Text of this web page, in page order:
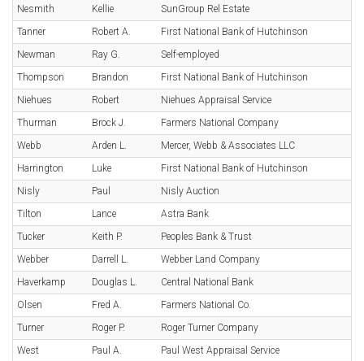
Nesmith
Kellie
SunGroup Rel Estate
Tanner
Robert A.
First National Bank of Hutchinson
Newman
Ray G.
Self-employed
Thompson
Brandon
First National Bank of Hutchinson
Niehues
Robert
Niehues Appraisal Service
Thurman
Brock J.
Farmers National Company
Webb
Arden L.
Mercer, Webb & Associates LLC
Harrington
Luke
First National Bank of Hutchinson
Nisly
Paul
Nisly Auction
Tilton
Lance
Astra Bank
Tucker
Keith P.
Peoples Bank & Trust
Webber
Darrell L.
Webber Land Company
Haverkamp
Douglas L.
Central National Bank
Olsen
Fred A.
Farmers National Co.
Turner
Roger P.
Roger Turner Company
West
Paul A.
Paul West Appraisal Service